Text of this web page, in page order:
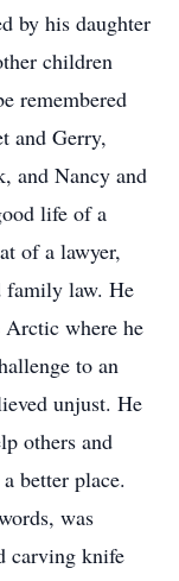
by his daughter
children
remembered
and Gerry,
and Nancy and
life of a
of a lawyer,
family law. He
where he
to an
unjust. He
others and
better place.
was
carving knife